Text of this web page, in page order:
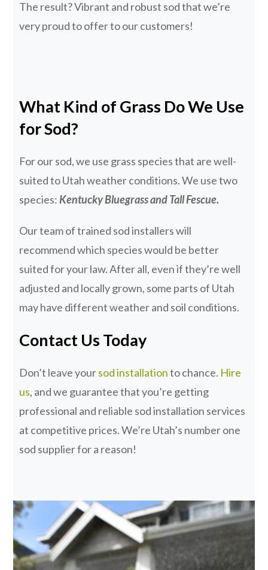
The result? Vibrant and robust sod that we’re
very proud to offer to our customers!
What Kind of Grass Do We Use
for Sod?
For our sod, we use grass species that are well-
suited to Utah weather conditions. We use two
species: Kentucky Bluegrass and Tall Fescue.
Our team of trained sod installers will
recommend which species would be better
suited for your law. After all, even if they’re well
adjusted and locally grown, some parts of Utah
may have different weather and soil conditions.
Contact Us Today
Don’t leave yoursod installationto chance. Hire
us, and we guarantee that you’re getting
professional and reliable sod installation services
at competitive prices. We’re Utah’s number one
sod supplier for a reason!